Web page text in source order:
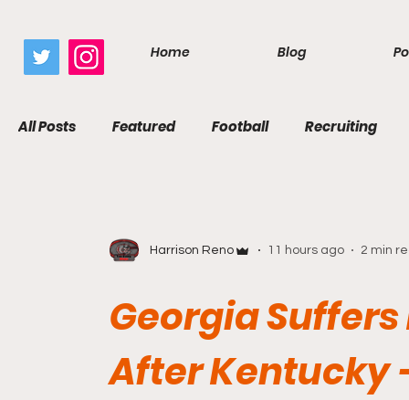
Home Blog
All Posts Featured Football Recruiting
Harrison Reno 11 hours ago 2 min
Georgia
After Kentucky